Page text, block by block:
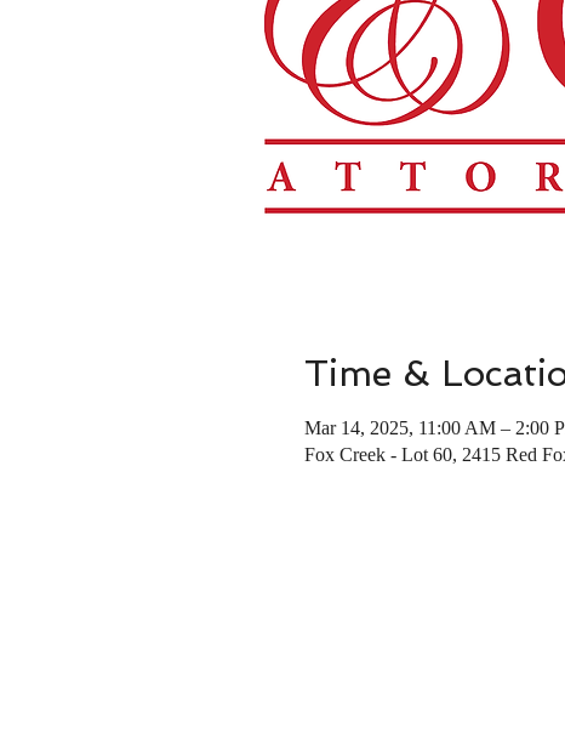
Time &
Mar 14, 2025, 11:00 AM – 2:00
Fox Creek - Lot 60, 2415 Red